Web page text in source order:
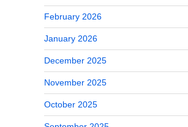
February 2026
January 2026
December 2025
November 2025
October 2025